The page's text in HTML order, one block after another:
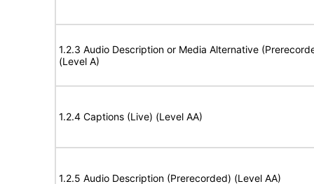
1.2.3 Audio Description or Media Alternative
(Level A)
1.2.4 Captions (Live) (Level AA)
1.2.5 Audio Description (Prerecorded) (Level AA)